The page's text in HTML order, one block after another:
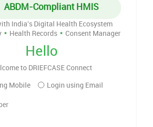
ABDM-Compliant HMIS
India's Digital Health Ecosystem
* Health Records * Consent Manager
Hello
to DRIEFCASE Connect
Mobile
Login using Email